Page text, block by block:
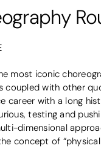
most iconic
coupled with other
career with a long
testing and
dimensional
concept of